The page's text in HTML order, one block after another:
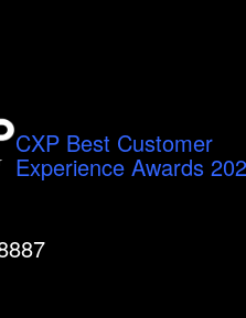
CXP Best Customer
Experience Awards